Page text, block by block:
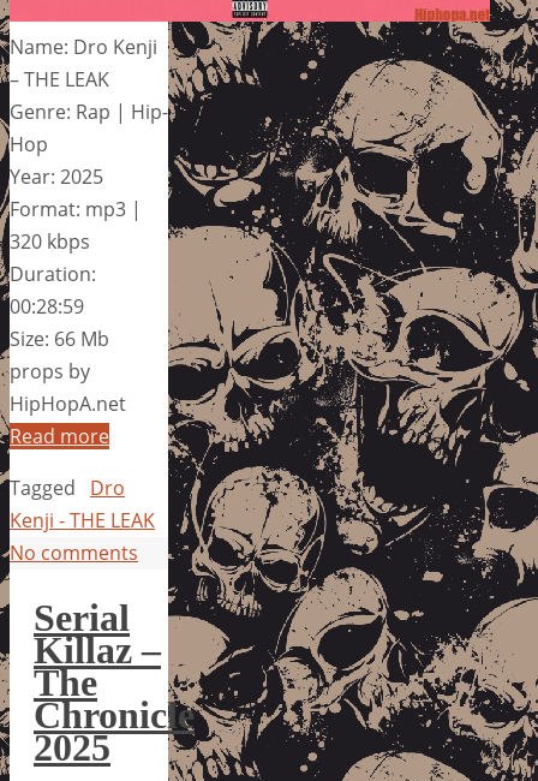
Name: Dro Kenji
– THE LEAK
Genre: Rap | Hip-
Hop
Year: 2025
Format: mp3 |
320 kbps
Duration:
00:28:59
Size: 66 Mb
props by
HipHopA.net
Read more
Tagged
Dro
Kenji - THE LEAK
No comments
Serial
Killaz –
The
Chronicle
2025